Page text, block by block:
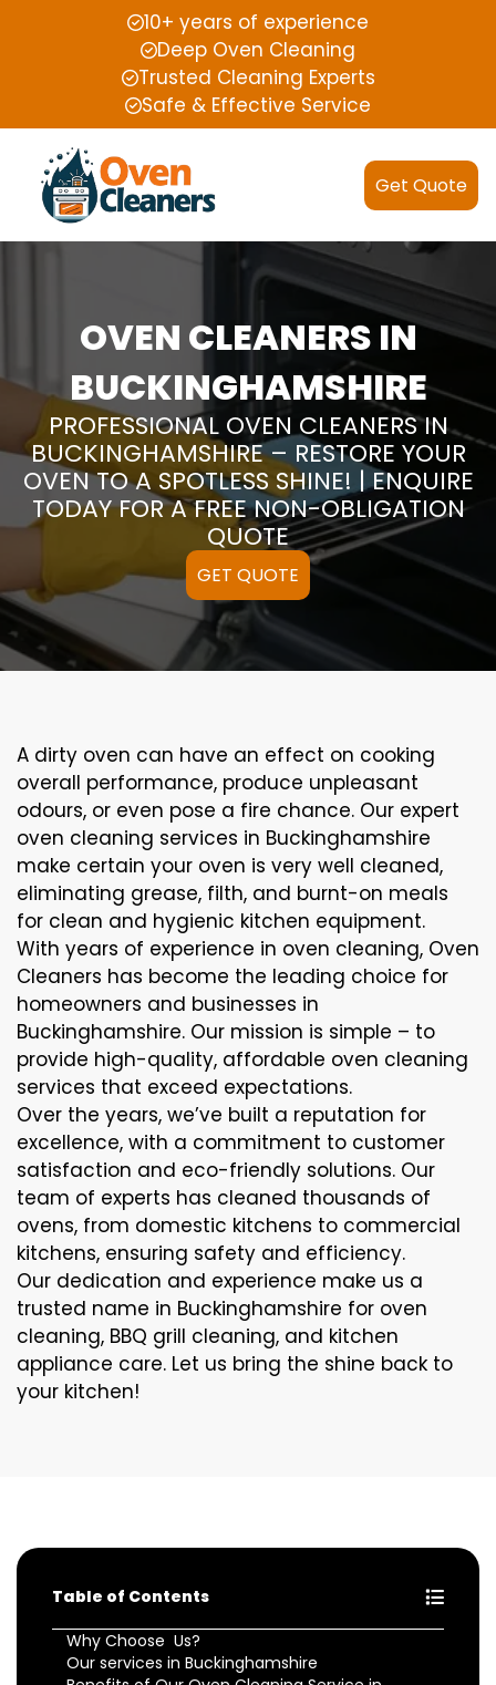
10+ years of experience
Deep Oven Cleaning
Trusted Cleaning Experts
Safe & Effective Service
Get Quote
OVEN CLEANERS IN
BUCKINGHAMSHIRE
PROFESSIONAL OVEN CLEANERS IN
BUCKINGHAMSHIRE – RESTORE YOUR
OVEN TO A SPOTLESS SHINE! | ENQUIRE
TODAY FOR A FREE NON-OBLIGATION
QUOTE
GET QUOTE
A dirty oven can have an effect on cooking
overall performance, produce unpleasant
odours, or even pose a fire chance. Our expert
oven cleaning services in Buckinghamshire
make certain your oven is very well cleaned,
eliminating grease, filth, and burnt-on meals
for clean and hygienic kitchen equipment.
With years of experience in oven cleaning, Oven
Cleaners has become the leading choice for
homeowners and businesses in
Buckinghamshire. Our mission is simple – to
provide high-quality, affordable oven cleaning
services that exceed expectations.
Over the years, we’ve built a reputation for
excellence, with a commitment to customer
satisfaction and eco-friendly solutions. Our
team of experts has cleaned thousands of
ovens, from domestic kitchens to commercial
kitchens, ensuring safety and efficiency.
Our dedication and experience make us a
trusted name in Buckinghamshire for oven
cleaning, BBQ grill cleaning, and kitchen
appliance care. Let us bring the shine back to
your kitchen!
Table of Contents
Why Choose Us?
Our services in Buckinghamshire